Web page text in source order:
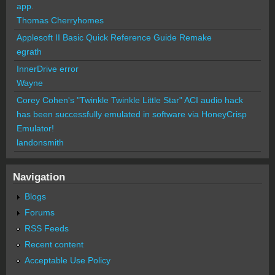
app.
Thomas Cherryhomes
Applesoft II Basic Quick Reference Guide Remake
egrath
InnerDrive error
Wayne
Corey Cohen's "Twinkle Twinkle Little Star" ACI audio hack
has been successfully emulated in software via HoneyCrisp
Emulator!
landonsmith
Navigation
Blogs
Forums
RSS Feeds
Recent content
Acceptable Use Policy